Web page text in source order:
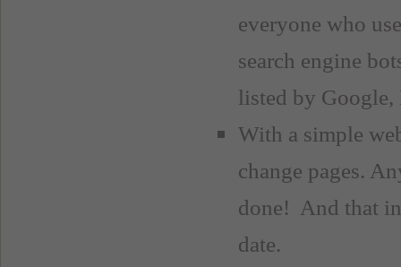
everyone who
search engine
listed by Google,
With a simple
change pages.
done! And that
date.